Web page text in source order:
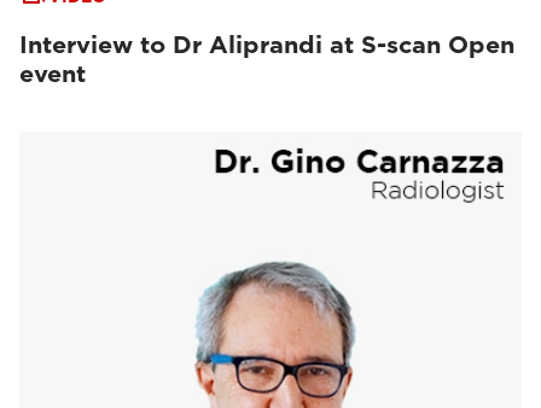
Interview to Dr Aliprandi at S-scan Open
event